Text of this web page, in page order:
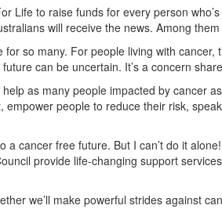
Life to raise funds for every person
will receive the news. Among
so many. For people living with
can be uncertain. It’s a concern
as many people impacted by cancer
empower people to reduce their risk,
a cancer free future. But I can’t do it
provide life-changing support
we’ll make powerful strides against